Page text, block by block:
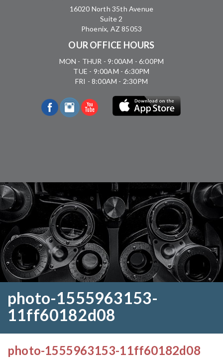
16020 North 35th Avenue
Suite 2
Phoenix, AZ 85053
OUR OFFICE HOURS
MON - THUR - 9:00AM - 6:00PM
TUE - 9:00AM - 6:30PM
FRI - 8:00AM - 2:30PM
photo-1555963153-
11ff60182d08
photo-1555963153-11ff60182d08